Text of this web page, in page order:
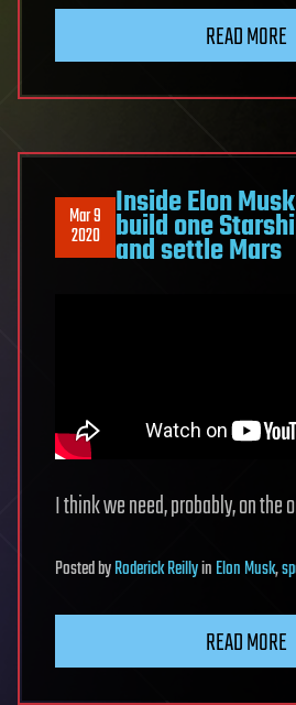
READ MORE
Mar 9
2020
Inside Elon
build one
and settle Mars
I think we need, probably, on the
PostedbyRoderick ReillyinElon Musk,
READ MORE